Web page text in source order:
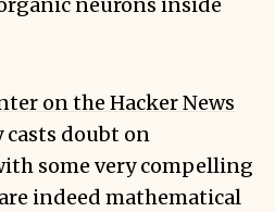
neurons inside
on the Hacker News
doubt on
some very compelling
indeed mathematical